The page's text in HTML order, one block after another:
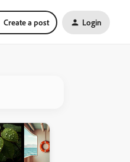
Create a post Login